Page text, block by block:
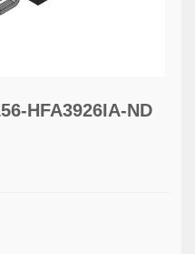
HFA3926IA-ND